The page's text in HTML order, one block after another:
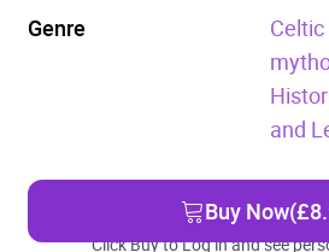
Genre
and
Buy Now
Click Buy to Log in and see